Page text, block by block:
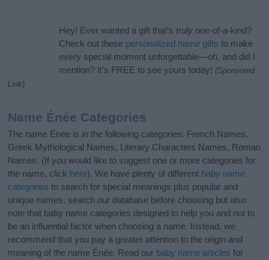
Hey! Ever wanted a gift that’s truly one-of-a-kind?
Check out these personalized name gifts to make
every special moment unforgettable—oh, and did I
mention? It’s FREE to see yours today! (Sponsored
Link)
Name Énée Categories
The name Énée is in the following categories: French Names,
Greek Mythological Names, Literary Characters Names, Roman
Names. (If you would like to suggest one or more categories for
the name, click here). We have plenty of different baby name
categories to search for special meanings plus popular and
unique names, search our database before choosing but also
note that baby name categories designed to help you and not to
be an influential factor when choosing a name. Instead, we
recommend that you pay a greater attention to the origin and
meaning of the name Énée. Read our baby name articles for